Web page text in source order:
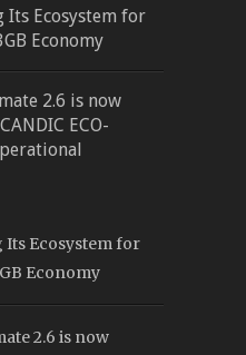
Its Ecosystem for
Economy
2.6 is now
ECO-
Its Ecosystem for
Economy
2.6 is now